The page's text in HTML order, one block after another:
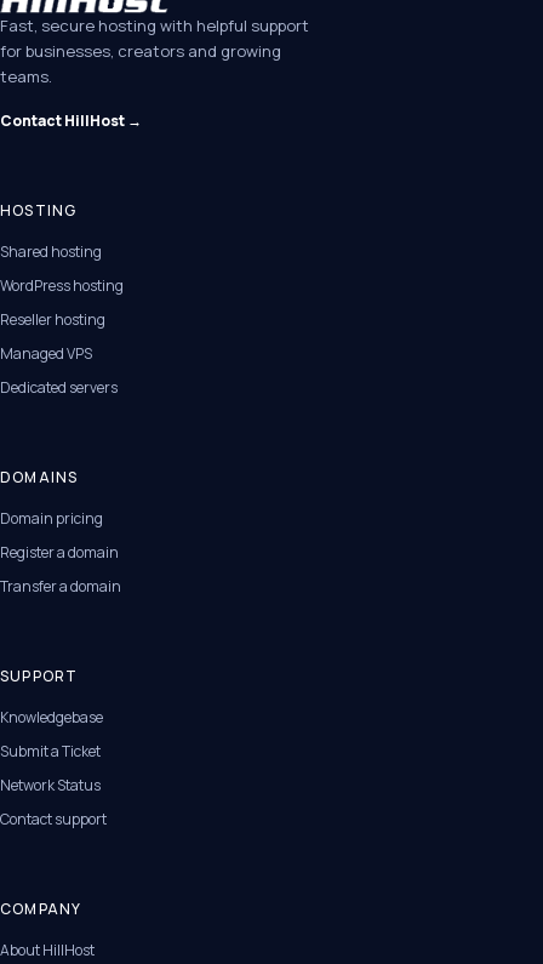
Fast, secure hosting with helpful support
for businesses, creators and growing
teams.
Contact HillHost →
HOSTING
Shared hosting
WordPress hosting
Reseller hosting
Managed VPS
Dedicated servers
DOMAINS
Domain pricing
Register a domain
Transfer a domain
SUPPORT
Knowledgebase
Submit a Ticket
Network Status
Contact support
COMPANY
About HillHost